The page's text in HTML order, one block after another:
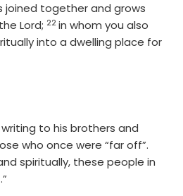
joined together and grows
Lord; Verse
22in whom you also
into a dwelling place for
to his brothers and
who once were “far off”.
spiritually, these people in